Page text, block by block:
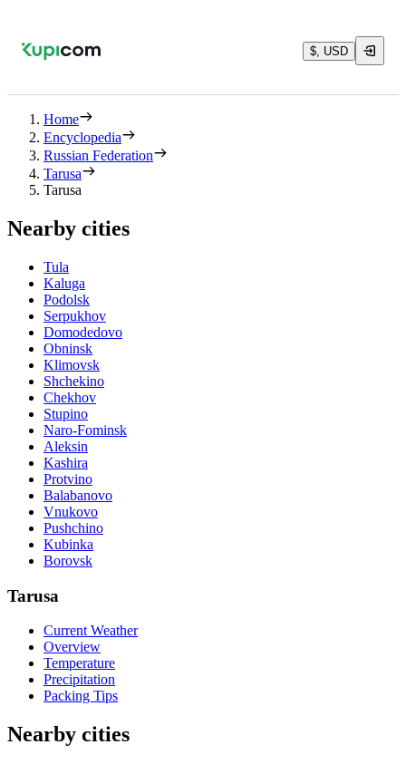
$, USD
Home
Encyclopedia
Russian Federation
Tarusa
Tarusa
Nearby cities
Tula
Kaluga
Podolsk
Serpukhov
Domodedovo
Obninsk
Klimovsk
Shchekino
Chekhov
Stupino
Naro-Fominsk
Aleksin
Kashira
Protvino
Balabanovo
Vnukovo
Pushchino
Kubinka
Borovsk
Tarusa
Current Weather
Overview
Temperature
Precipitation
Packing Tips
Nearby cities